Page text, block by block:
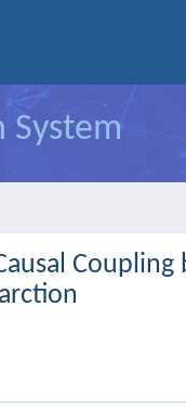
System
Coupling